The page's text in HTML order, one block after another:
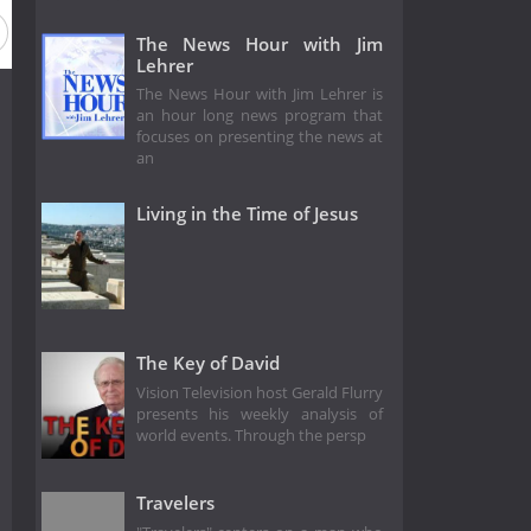
The News Hour with Jim
Lehrer
The News Hour with Jim Lehrer is
an hour long news program that
focuses on presenting the news at
an
Living in the Time of Jesus
The Key of David
Vision Television host Gerald Flurry
presents his weekly analysis of
world events. Through the persp
Travelers